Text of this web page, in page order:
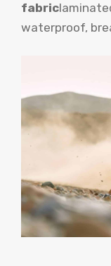
fabric
waterproof,